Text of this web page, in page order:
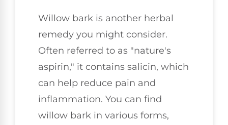
Willow bark is another herbal
remedy you might consider.
Often referred to as "nature's
aspirin," it contains salicin, which
can help reduce pain and
inflammation. You can find
willow bark in various forms,